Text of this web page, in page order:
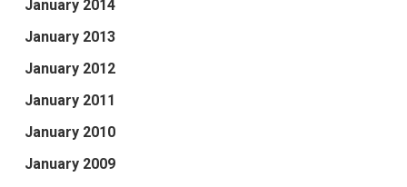
January 2014
January 2013
January 2012
January 2011
January 2010
January 2009